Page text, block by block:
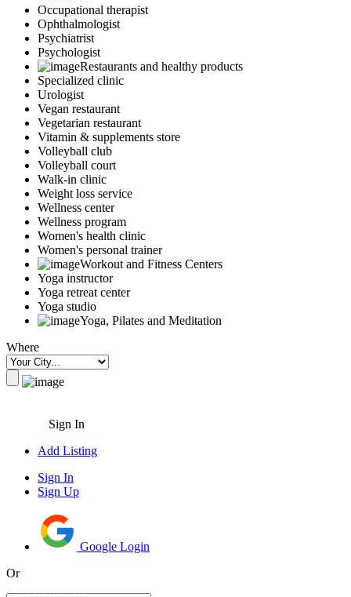
Occupational therapist
Ophthalmologist
Psychiatrist
Psychologist
Restaurants and healthy products
Specialized clinic
Urologist
Vegan restaurant
Vegetarian restaurant
Vitamin & supplements store
Volleyball club
Volleyball court
Walk-in clinic
Weight loss service
Wellness center
Wellness program
Women's health clinic
Women's personal trainer
Workout and Fitness Centers
Yoga instructor
Yoga retreat center
Yoga studio
Yoga, Pilates and Meditation
Where
Sign In
Add Listing
Sign In
Sign Up
Google Login
Or